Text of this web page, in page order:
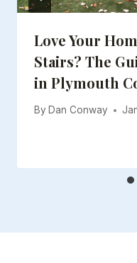
Love Your
Stairs? The
in Plymouth
By Dan Conway